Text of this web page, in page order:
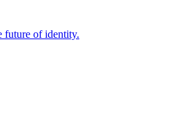
future of identity.